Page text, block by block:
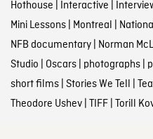
Hothouse | Interactive |
Mini Lessons| Montreal |
NFB documentary| Norman
Studio | Oscars| photographs|
short films| Stories We Tell |
Theodore Ushev| TIFF| Torill